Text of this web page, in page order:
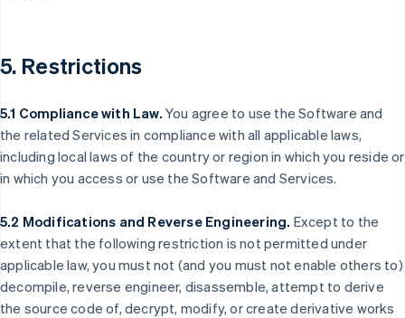
5. Restrictions
5.1 Compliance with Law. You agree to use the Software and
the related Services in compliance with all applicable laws,
including local laws of the country or region in which you reside or
in which you access or use the Software and Services.
5.2 Modifications and Reverse Engineering. Except to the
extent that the following restriction is not permitted under
applicable law, you must not (and you must not enable others to)
decompile, reverse engineer, disassemble, attempt to derive
the source code of, decrypt, modify, or create derivative works